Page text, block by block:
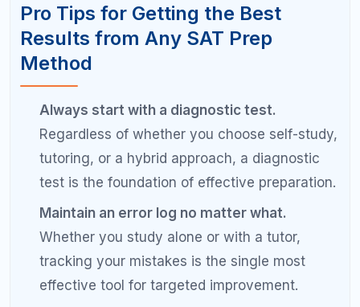
How much does SAT tutoring cost?
SAT tutoring costs range widely. Private in-person
tutors typically charge 75 to 200 dollars per hour.
Online tutors often charge 50 to 150 dollars per
hour. Tutoring packages for a full prep program
range from 1000 to 5000 dollars depending on the
number of sessions and the tutor's experience.
Group tutoring and online courses are less
dollars.
What is the difference between online
and in-person SAT tutoring?